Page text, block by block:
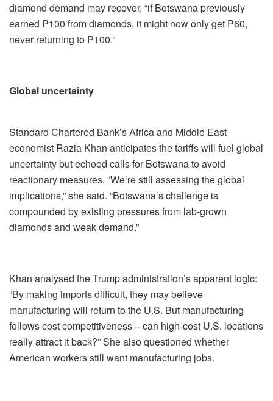
diamond demand may recover, “if Botswana previously
earned P100 from diamonds, it might now only get P60,
never returning to P100.”
Global uncertainty
Standard Chartered Bank’s Africa and Middle East
economist Razia Khan anticipates the tariffs will fuel global
uncertainty but echoed calls for Botswana to avoid
reactionary measures. “We’re still assessing the global
implications,” she said. “Botswana’s challenge is
compounded by existing pressures from lab-grown
diamonds and weak demand.”
Khan analysed the Trump administration’s apparent logic:
“By making imports difficult, they may believe
manufacturing will return to the U.S. But manufacturing
follows cost competitiveness – can high-cost U.S. locations
really attract it back?” She also questioned whether
American workers still want manufacturing jobs.